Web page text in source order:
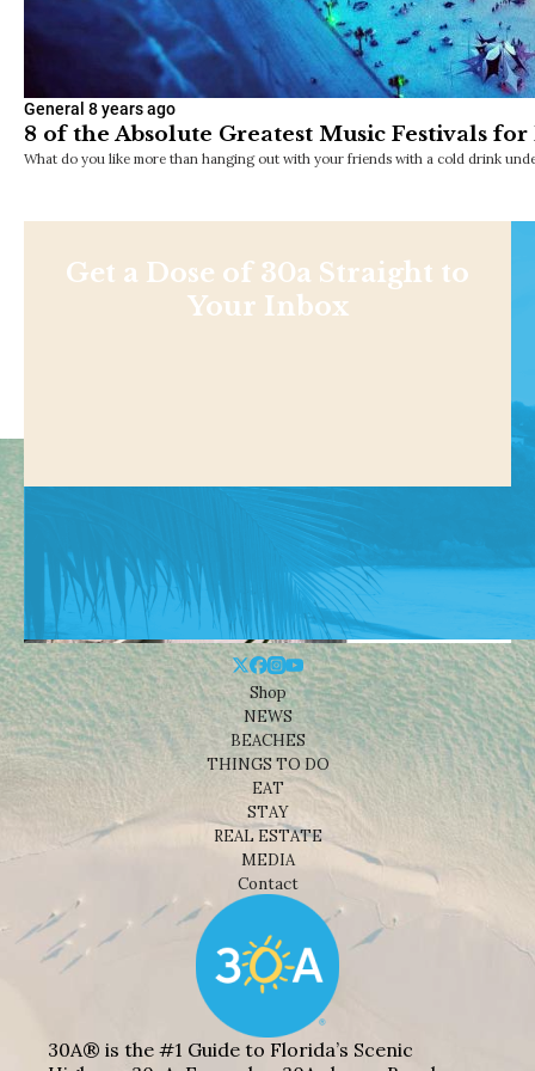
General 8 years ago
8 of the Absolute Greatest Music Festivals
What do you like more than hanging out with your friends with a cold drink
Get a Dose of 30a Straight to
Your Inbox
Shop
NEWS
BEACHES
THINGS TO DO
EAT
STAY
REAL ESTATE
MEDIA
Contact
30A® is the #1 Guide to Florida’s Scenic